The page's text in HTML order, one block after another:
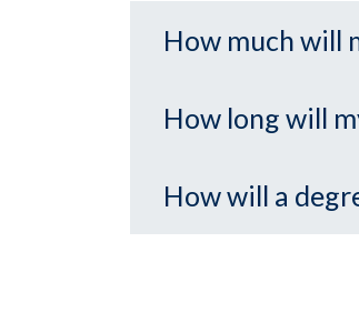
How much will
How long will
How will a